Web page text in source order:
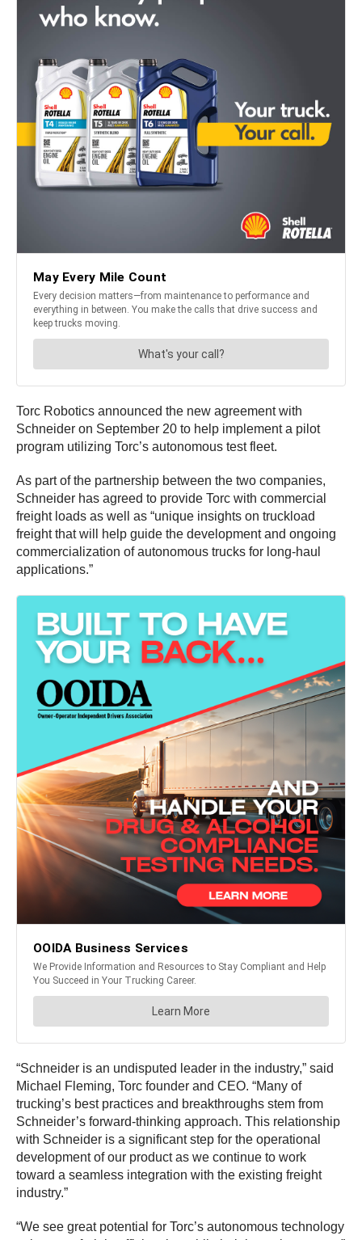
Torc Robotics announced the new agreement with
Schneider on September 20 to help implement a pilot
program utilizing Torc’s autonomous test fleet.
As part of the partnership between the two companies,
Schneider has agreed to provide Torc with commercial
freight loads as well as “unique insights on truckload
freight that will help guide the development and ongoing
commercialization of autonomous trucks for long-haul
applications.”
“Schneider is an undisputed leader in the industry,” said
Michael Fleming, Torc founder and CEO. “Many of
trucking’s best practices and breakthroughs stem from
Schneider’s forward-thinking approach. This relationship
with Schneider is a significant step for the operational
development of our product as we continue to work
toward a seamless integration with the existing freight
industry.”
“We see great potential for Torc’s autonomous technology